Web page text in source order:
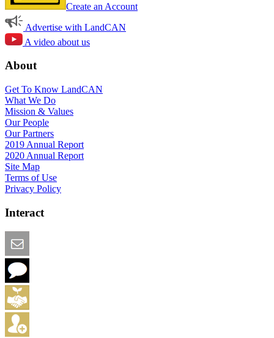
Create an Account
Advertise with LandCAN
A video about us
About
Get To Know LandCAN
What We Do
Mission & Values
Our People
Our Partners
2019 Annual Report
2020 Annual Report
Site Map
Terms of Use
Privacy Policy
Interact